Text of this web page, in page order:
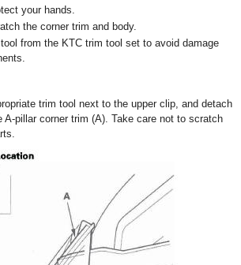
your hands.
the corner trim and body.
from the KTC trim tool set to avoid damage
trim tool next to the upper clip, and detach
A-pillar corner trim (A). Take care not to scratch